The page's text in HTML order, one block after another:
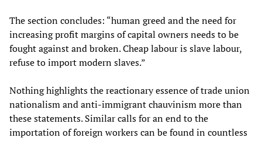
The section concludes: “human greed and the need for
increasing profit margins of capital owners needs to be
fought against and broken. Cheap labour is slave labour,
refuse to import modern slaves.”
Nothing highlights the reactionary essence of trade union
nationalism and anti-immigrant chauvinism more than
these statements. Similar calls for an end to the
importation of foreign workers can be found in countless